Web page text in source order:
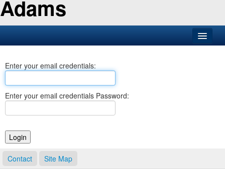
Adams
Business
Elections
Notary Commissions
Enter your email credentials:
Enter your email credentials Password:
Contact Site Map